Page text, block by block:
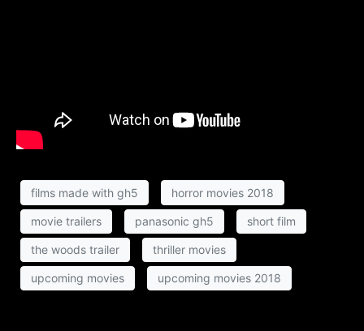
films made with gh5 horror movies 2018
movie trailers panasonic gh5 short film
the woods trailer thriller movies
upcoming movies upcoming movies 2018